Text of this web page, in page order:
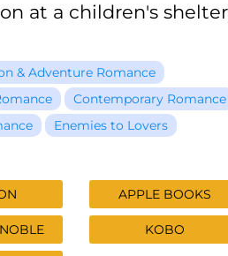
at a children's
& Adventure Romance
Contemporary Romance
Enemies to Lovers
APPLE BOOKS
KOBO